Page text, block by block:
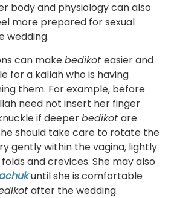
body and physiology can also
more prepared for sexual
wedding.
can makebedikot easier and
for a kallah who is having
them. For example, before
need not insert her finger
if deeperbedikot are
should take care to rotate the
gently within the vagina, lightly
and crevices. She may also
until she is comfortable
after the wedding.